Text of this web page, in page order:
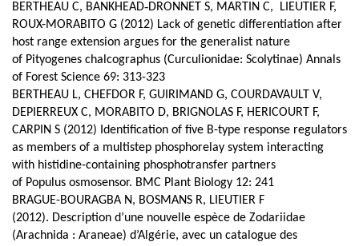
BERTHEAU C, BANKHEAD‑DRONNET S, MARTIN C, LIEUTIER F,
ROUX-MORABITO G (2012) Lack of genetic differentiation after
host range extension argues for the generalist nature
of Pityogenes chalcographus (Curculionidae: Scolytinae) Annals
of Forest Science 69: 313-323
BERTHEAU L, CHEFDOR F, GUIRIMAND G, COURDAVAULT V,
DEPIERREUX C, MORABITO D, BRIGNOLAS F, HERICOURT F,
CARPIN S (2012) Identification of five B-type response regulators
as members of a multistep phosphorelay system interacting
with histidine-containing phosphotransfer partners
of Populus osmosensor. BMC Plant Biology 12: 241
BRAGUE-BOURAGBA N, BOSMANS R, LIEUTIER F
(2012). Description d’une nouvelle espèce de Zodariidae
(Arachnida : Araneae) d’Algérie, avec un catalogue des